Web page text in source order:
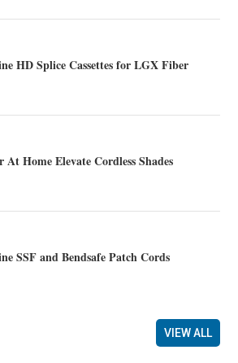
HD Splice Cassettes for LGX Fiber
At Home Elevate Cordless Shades
SSF and Bendsafe Patch Cords
VIEW ALL